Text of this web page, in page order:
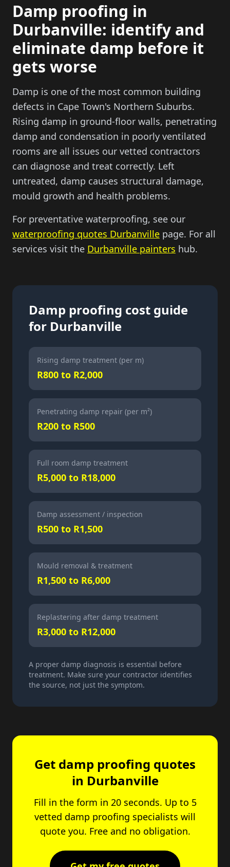
Damp proofing in
Durbanville: identify and
eliminate damp before it
gets worse
Damp is one of the most common building
defects in Cape Town's Northern Suburbs.
Rising damp in ground-floor walls, penetrating
damp and condensation in poorly ventilated
rooms are all issues our vetted contractors
can diagnose and treat correctly. Left
untreated, damp causes structural damage,
mould growth and health problems.
For preventative waterproofing, see our
waterproofing quotes Durbanville page. For all
services visit the Durbanville painters hub.
Damp proofing cost guide
for Durbanville
Rising damp treatment (per m)
R800 to R2,000
Penetrating damp repair (per m²)
R200 to R500
Full room damp treatment
R5,000 to R18,000
Damp assessment / inspection
R500 to R1,500
Mould removal & treatment
R1,500 to R6,000
Replastering after damp treatment
R3,000 to R12,000
A proper damp diagnosis is essential before
treatment. Make sure your contractor identifies
the source, not just the symptom.
Get damp proofing quotes
in Durbanville
Fill in the form in 20 seconds. Up to 5
vetted damp proofing specialists will
quote you. Free and no obligation.